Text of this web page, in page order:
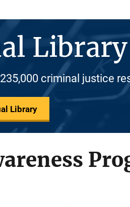
Library
criminal justice
Library